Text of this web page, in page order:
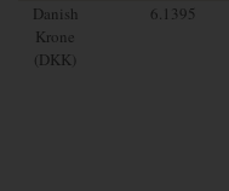
Danish
Krone
(DKK)
6.1395